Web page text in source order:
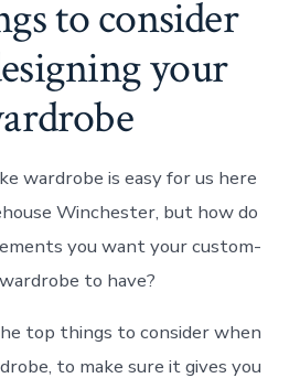
to consider
your
wardrobe is easy for us here
Winchester, but how do
you want your custom-
to have?
top things to consider when
to make sure it gives you